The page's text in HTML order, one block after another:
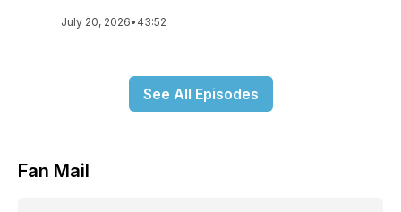
July 20, 2026• 43:52
See All Episodes
Fan Mail